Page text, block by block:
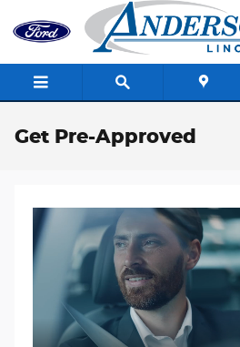
Skip to main content
Get Pre-Approved